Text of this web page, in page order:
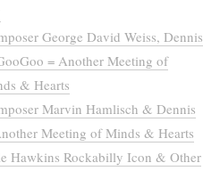
George David Weiss, Dennis
= Another Meeting of
& Hearts
Marvin Hamlisch & Dennis
Meeting of Minds & Hearts
Hawkins Rockabilly Icon & Other